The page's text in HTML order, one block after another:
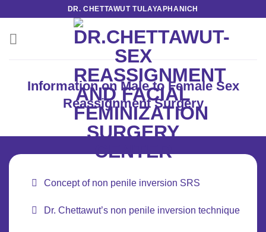
content
DR. CHETTAWUT TULAYAPHANICH
Information on Male to Female Sex
Reassignment Surgery
Concept of non penile inversion SRS
Dr. Chettawut’s non penile inversion technique